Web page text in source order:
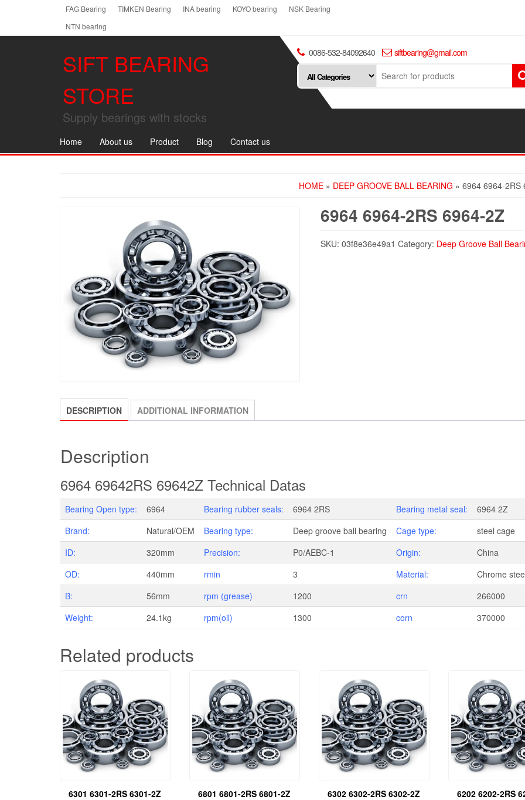
FAG Bearing TIMKEN Bearing INA bearing KOYO bearing
NSK Bearing
NTN bearing
SIFT BEARING
STORE
Supply bearings with stocks
0086-532-84092640 siftbearing@gmail.com
Home About us Product Blog Contact us
HOME » DEEP GROOVE BALL BEARING » 6964 6964-2RS
6964 6964-2RS 6964-2Z
SKU: 03f8e36e49a1 Category: Deep Groove Ball
DESCRIPTION ADDITIONAL INFORMATION
Description
6964 69642RS 69642Z Technical Datas
Bearing Open type: 6964 Bearing rubber seals: 6964 2RS Bearing metal seal:
6964 2Z
Brand:
Natural/OEM Bearing type: Deep groove ball bearing Cage type:
steel cage
ID:
320mm Precision: P0/AEBC-1 Origin:
China
OD:
440mm rmin 3 Material:
Chrome
B:
56mm rpm (grease) 1200 crn
266000
Weight:
24.1kg rpm(oil) 1300 corn 370000
Related products
6301 6301-2RS 6301-2Z
6801 6801-2RS 6801-2Z
6302 6302-2RS 6302-2Z
6202 6202-2RS